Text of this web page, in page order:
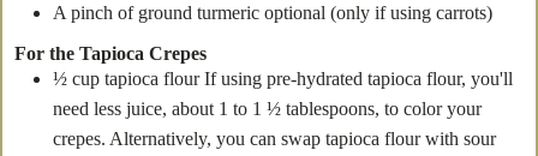
A pinch of ground turmeric optional (only if using carrots)
For the Tapioca Crepes
½ cup tapioca flour If using pre-hydrated tapioca flour, you'll
need less juice, about 1 to 1 ½ tablespoons, to color your
crepes. Alternatively, you can swap tapioca flour with sour